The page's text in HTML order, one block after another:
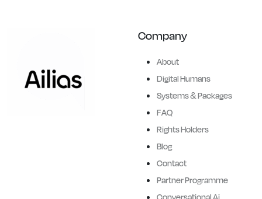
Company
About
Digital Humans
Systems & Packages
FAQ
Rights Holders
Blog
Contact
Partner Programme